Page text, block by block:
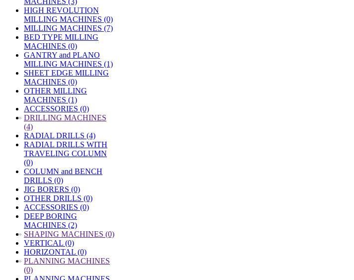
HIGH REVOLUTION
MILLING MACHINES (0)
MILLING MACHINES (7)
BED TYPE MILLING
MACHINES (0)
GANTRY and PLANO
MILLING MACHINES (1)
SHEET EDGE MILLING
MACHINES (0)
OTHER MILLING
MACHINES (1)
ACCESSORIES (0)
» DRILLING MACHINES
(4)
RADIAL DRILLS (4)
RADIAL DRILLS WITH
TRAVELING COLUMN
(0)
COLUMN and BENCH
DRILLS (0)
JIG BORERS (0)
OTHER DRILLS (0)
ACCESSORIES (0)
DEEP BORING
MACHINES (2)
» SHAPING MACHINES (0)
VERTICAL (0)
HORIZONTAL (0)
» PLANNING MACHINES
(0)